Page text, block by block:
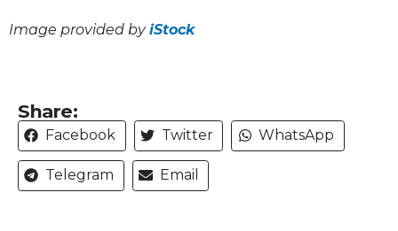
Image provided byiStock
Share:
Facebook Twitter WhatsApp
Telegram Email